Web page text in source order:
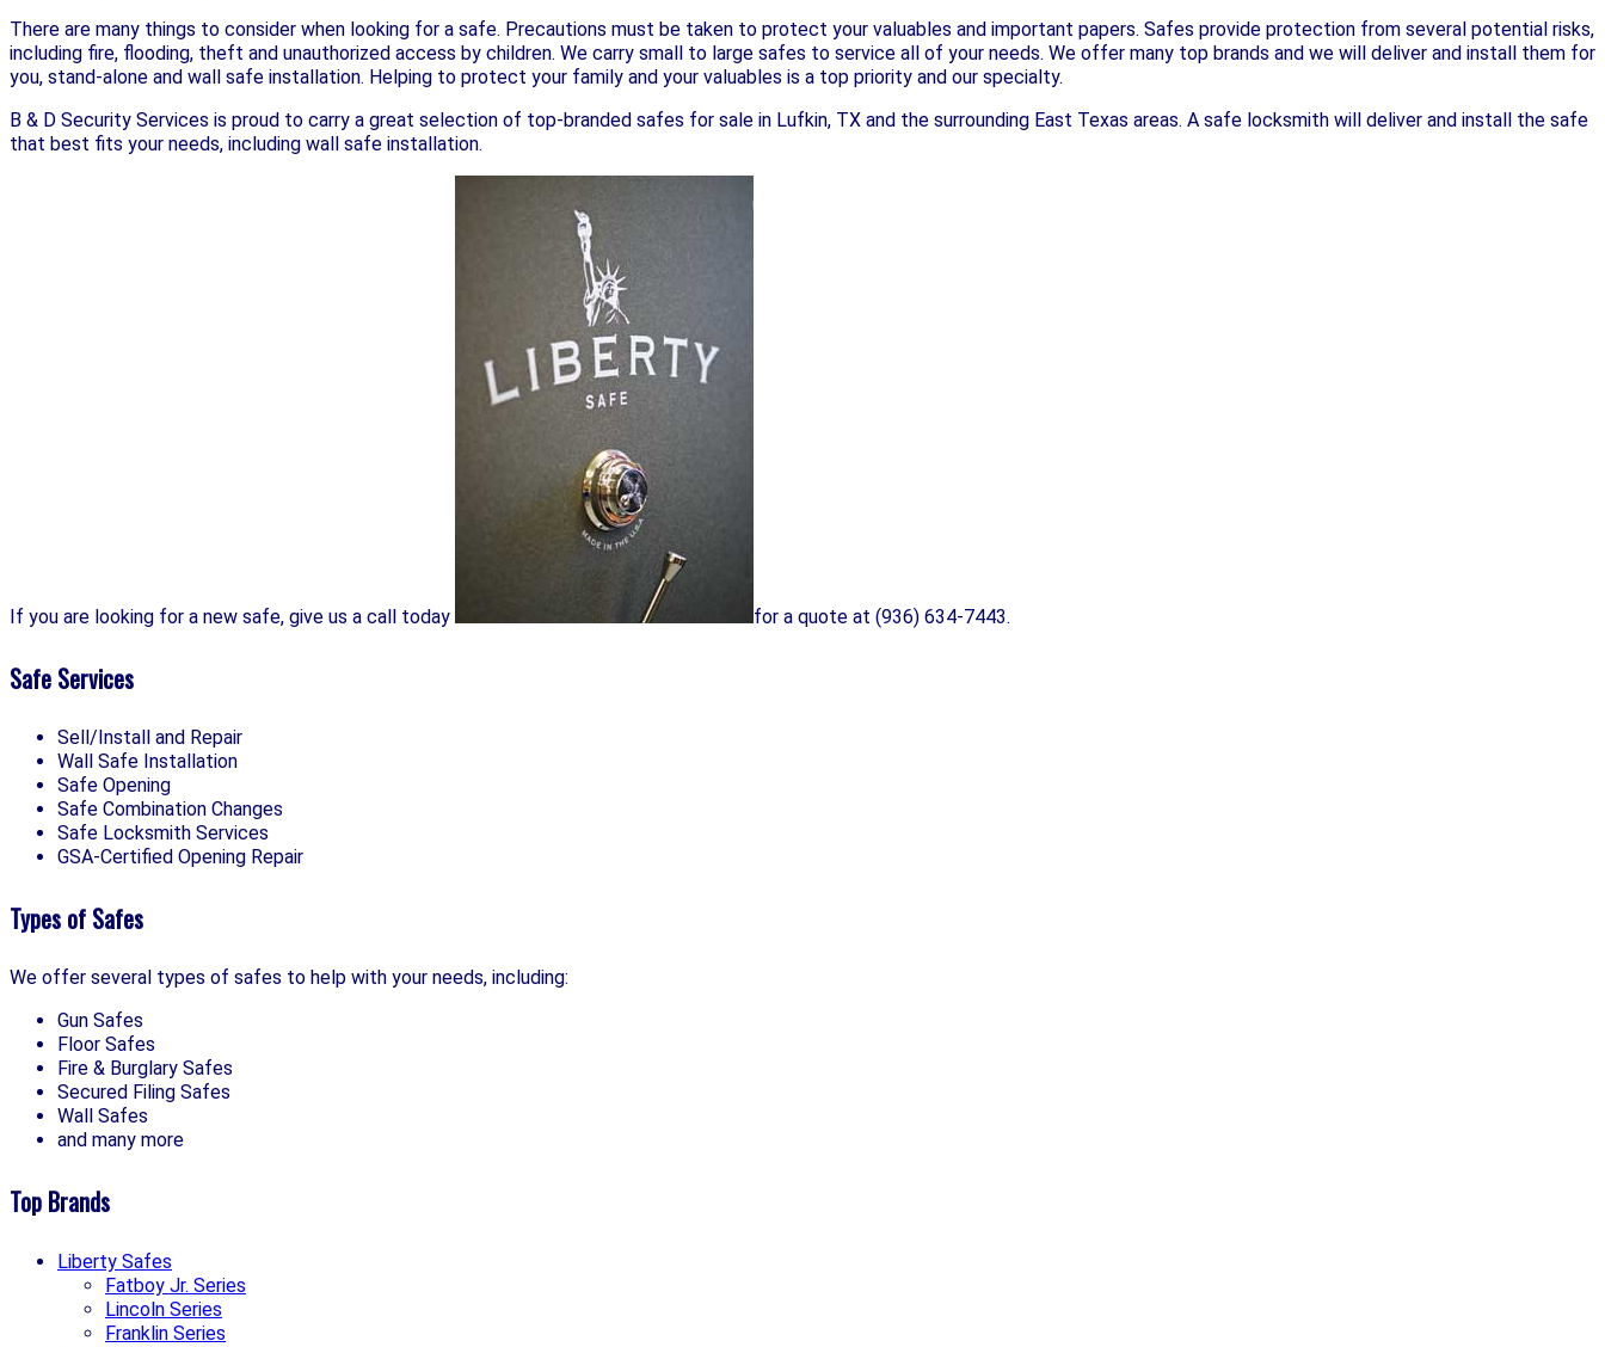
There are many things to consider when looking for a safe. Precautions must be taken to protect your valuables and important papers. Safes provide protection from several potential risks,
including fire, flooding, theft and unauthorized access by children. We carry small to large safes to service all of your needs. We offer many top brands and we will deliver and install them for
you, stand-alone and wall safe installation. Helping to protect your family and your valuables is a top priority and our specialty.
B & D Security Services is proud to carry a great selection of top-branded safes for sale in Lufkin, TX and the surrounding East Texas areas. A safe locksmith will deliver and install the safe
that best fits your needs, including wall safe installation.
If you are looking for a new safe, give us a call today for a quote at (936) 634-7443.
Safe Services
Sell/Install and Repair
Wall Safe Installation
Safe Opening
Safe Combination Changes
Safe Locksmith Services
GSA-Certified Opening Repair
Types of Safes
We offer several types of safes to help with your needs, including:
Gun Safes
Floor Safes
Fire & Burglary Safes
Secured Filing Safes
Wall Safes
and many more
Top Brands
Liberty Safes
Fatboy Jr. Series
Lincoln Series
Franklin Series